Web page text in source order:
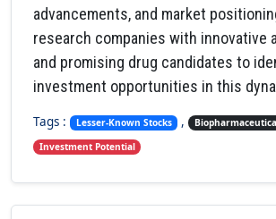
advancements, and market
research companies with innovative
and promising drug candidates to
investment opportunities in this
Tags : Lesser-Known Stocks ,
Investment Potential